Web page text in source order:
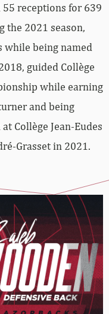
55 receptions for 639
the 2021 season,
while being named
guided Collège
while earning
and being
Collège Jean-Eudes
Grasset in 2021.